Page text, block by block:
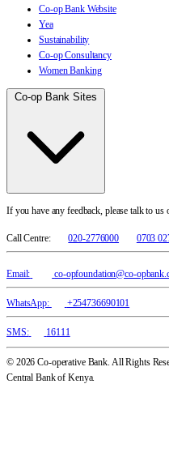
Co-op Bank Website
Yea
Sustainability
Co-op Consultancy
Women Banking
Co-op Bank Sites
If you have any feedback, please talk to us
Call Centre: 020-2776000 0703
Email: co-opfoundation@co-
WhatsApp: +254736690101
SMS: 16111
© 2026 Co-operative Bank. All Rights
Central Bank of Kenya.